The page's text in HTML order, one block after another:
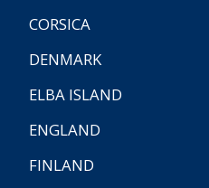
CORSICA
DENMARK
ELBA ISLAND
ENGLAND
FINLAND